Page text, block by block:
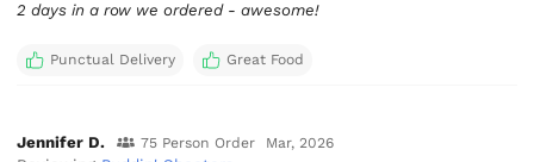
2 days in a row we ordered - awesome!
Punctual Delivery Great Food
Jennifer D. 75 Person Order Mar, 2026